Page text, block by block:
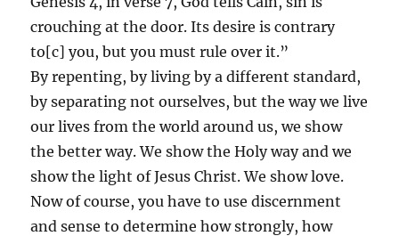
crouching at the door. Its desire is contrary
to[c] you, but you must rule over it.”
By repenting, by living by a different standard,
by separating not ourselves, but the way we live
our lives from the world around us, we show
the better way. We show the Holy way and we
show the light of Jesus Christ. We show love.
Now of course, you have to use discernment
and sense to determine how strongly, how